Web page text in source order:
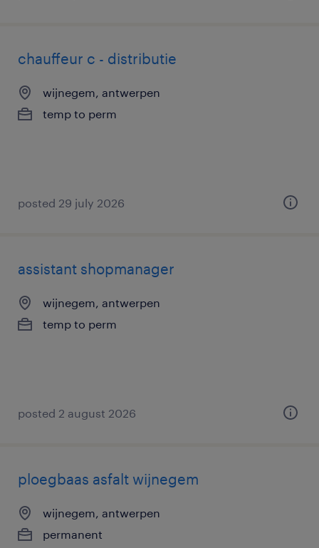
chauffeur c - distributie
wijnegem, antwerpen
temp to perm
posted 29 july 2026
assistant shopmanager
wijnegem, antwerpen
temp to perm
posted 2 august 2026
ploegbaas asfalt wijnegem
wijnegem, antwerpen
permanent